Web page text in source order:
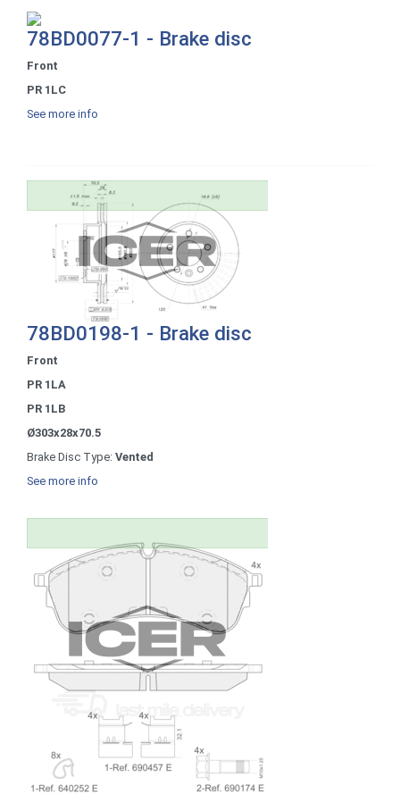
78BD0077-1 - Brake disc
Front
PR 1LC
See more info
78BD0198-1 - Brake disc
Front
PR 1LA
PR 1LB
Ø303x28x70.5
Brake Disc Type: Vented
See more info